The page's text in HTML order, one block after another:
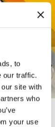
to
our traffic.
site with
who
your use